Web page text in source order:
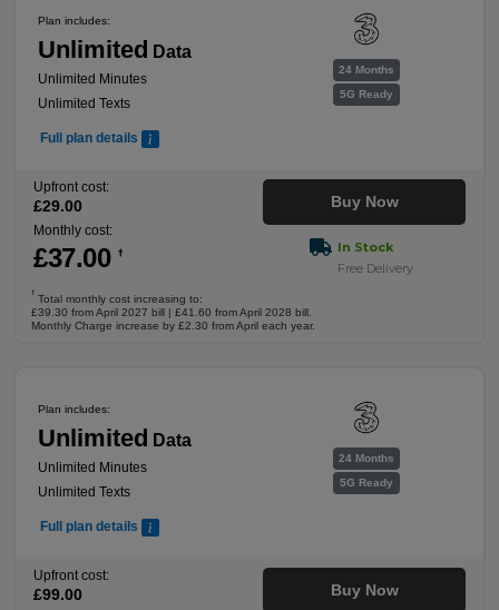
24 Months
5G Ready
Plan includes:
Unlimited Data
Unlimited Minutes
Unlimited Texts
Full plan details
Upfront cost:
£29.00
Monthly cost:
£37.00 †
Buy Now
In Stock
Free Delivery
†
Total monthly cost increasing to:
£39.30 from April 2027 bill | £41.60 from April 2028 bill.
Monthly Charge increase by £2.30 from April each year.
24 Months
5G Ready
Plan includes:
Unlimited Data
Unlimited Minutes
Unlimited Texts
Full plan details
Upfront cost:
£99.00 Buy Now